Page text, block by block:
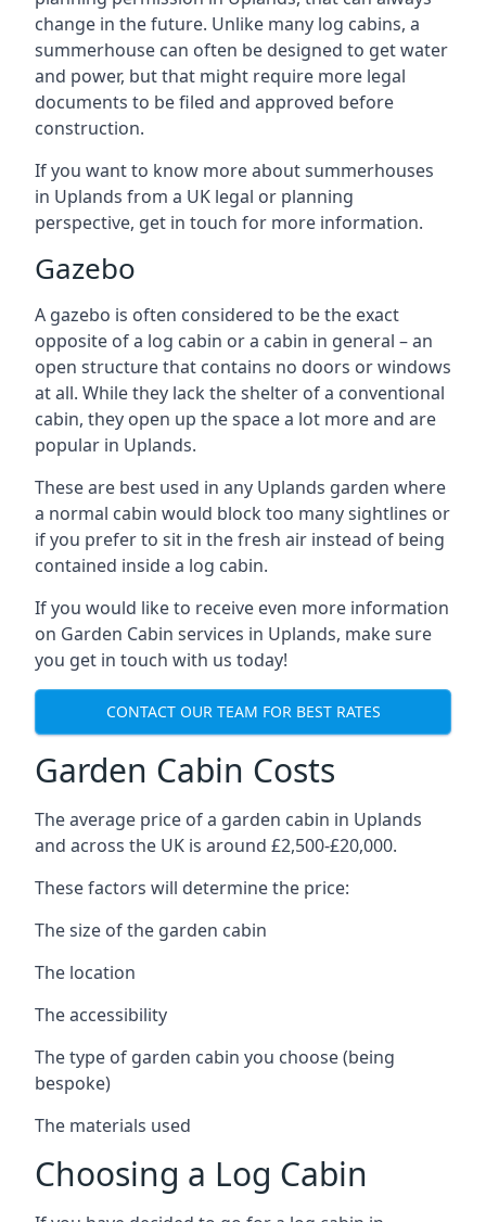
change in the future. Unlike many log cabins, a
summerhouse can often be designed to get water
and power, but that might require more legal
documents to be filed and approved before
construction.
If you want to know more about summerhouses
in Uplands from a UK legal or planning
perspective, get in touch for more information.
Gazebo
A gazebo is often considered to be the exact
opposite of a log cabin or a cabin in general – an
open structure that contains no doors or windows
at all. While they lack the shelter of a conventional
cabin, they open up the space a lot more and are
popular in Uplands.
These are best used in any Uplands garden where
a normal cabin would block too many sightlines or
if you prefer to sit in the fresh air instead of being
contained inside a log cabin.
If you would like to receive even more information
on Garden Cabin services in Uplands, make sure
you get in touch with us today!
CONTACT OUR TEAM FOR BEST RATES
Garden Cabin Costs
The average price of a garden cabin in Uplands
and across the UK is around £2,500-£20,000.
These factors will determine the price:
The size of the garden cabin
The location
The accessibility
The type of garden cabin you choose (being
bespoke)
The materials used
Choosing a Log Cabin